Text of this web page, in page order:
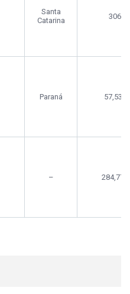
Santa
Catarina
306
Paraná 57,538
– 284,778